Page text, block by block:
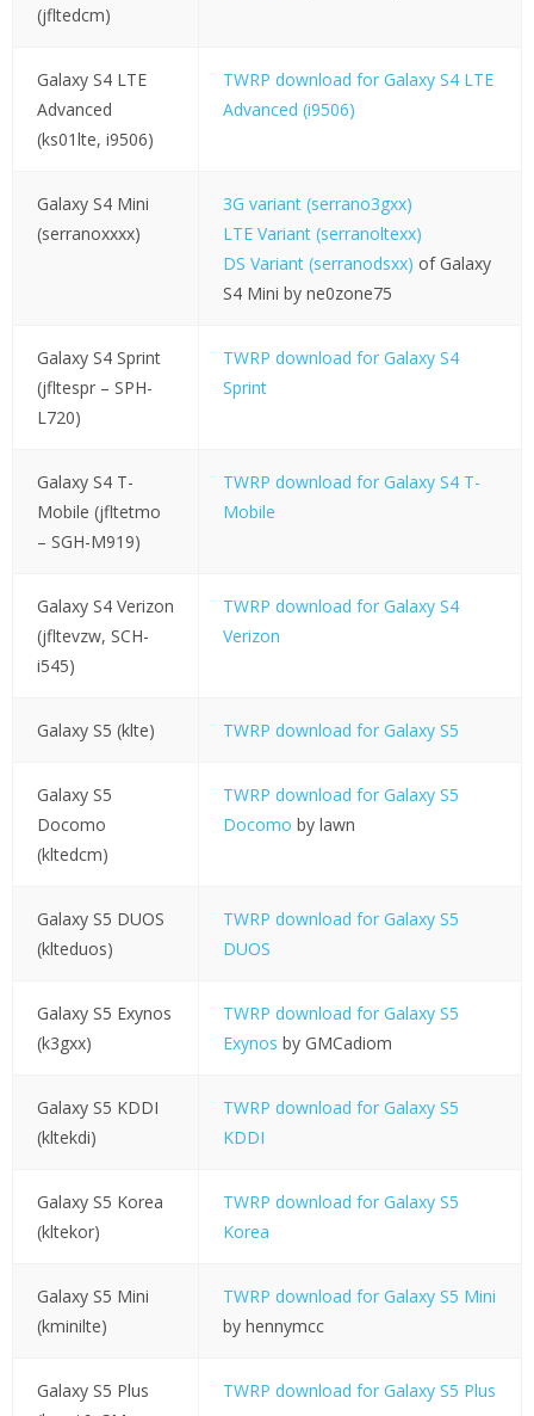
(jfltedcm)
Galaxy S4 LTE
Advanced
(ks01lte, i9506)
TWRP download for Galaxy S4 LTE
Advanced (i9506)
Galaxy S4 Mini
(serranoxxxx)
3G variant (serrano3gxx)
LTE Variant (serranoltexx)
DS Variant (serranodsxx) of Galaxy
S4 Mini by ne0zone75
Galaxy S4 Sprint
(jfltespr – SPH-
L720)
TWRP download for Galaxy S4
Sprint
Galaxy S4 T-
Mobile (jfltetmo
– SGH-M919)
TWRP download for Galaxy S4 T-
Mobile
Galaxy S4 Verizon
(jfltevzw, SCH-
i545)
TWRP download for Galaxy S4
Verizon
Galaxy S5 (klte) TWRP download for Galaxy S5
Galaxy S5
Docomo
(kltedcm)
TWRP download for Galaxy S5
Docomo by lawn
Galaxy S5 DUOS
(klteduos)
TWRP download for Galaxy S5
DUOS
Galaxy S5 Exynos
(k3gxx)
TWRP download for Galaxy S5
Exynos by GMCadiom
Galaxy S5 KDDI
(kltekdi)
TWRP download for Galaxy S5
KDDI
Galaxy S5 Korea
(kltekor)
TWRP download for Galaxy S5
Korea
Galaxy S5 Mini
(kminilte)
TWRP download for Galaxy S5 Mini
by hennymcc
Galaxy S5 Plus
TWRP download for Galaxy S5 Plus